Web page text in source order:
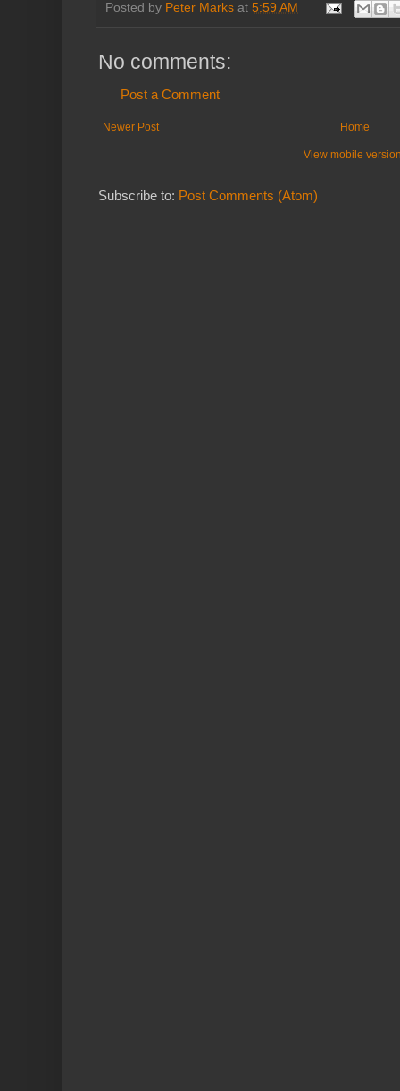
Posted by Peter Marks at 5:59 AM
No comments:
Post a Comment
Newer Post Home
View mobile
Subscribe to: Post Comments (Atom)